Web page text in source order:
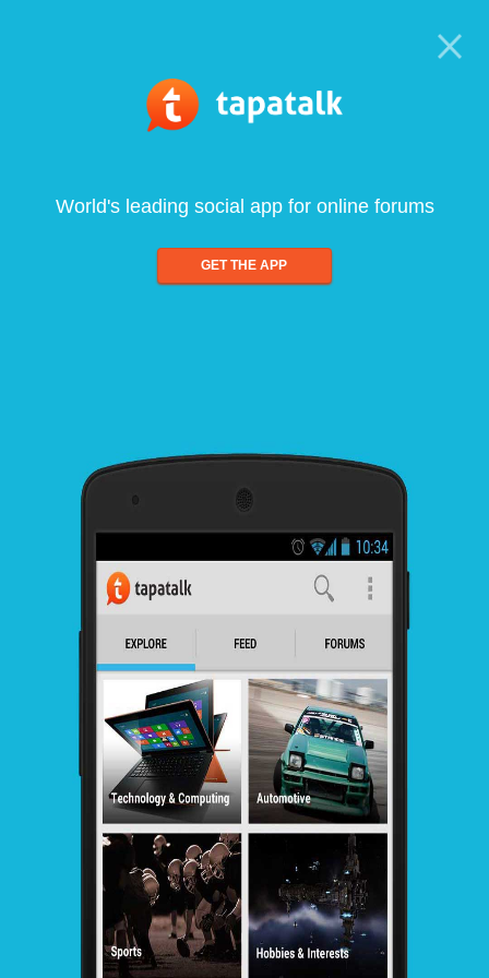
World's leading social app for online forums
GET THE APP